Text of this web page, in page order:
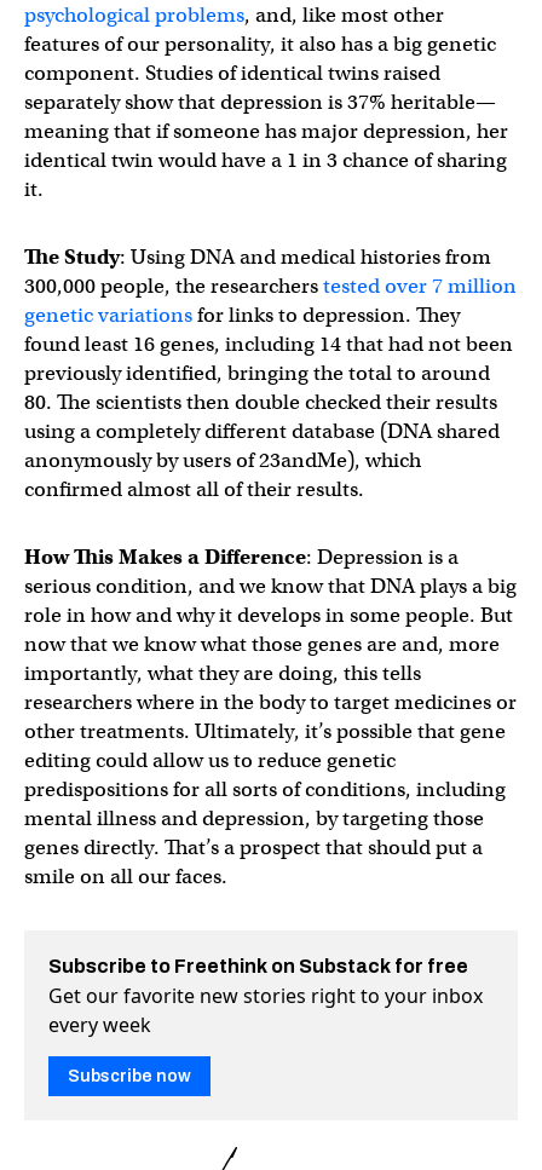
psychological problems, and, like most other
features of our personality, it also has a big genetic
component. Studies of identical twins raised
separately show that depression is 37% heritable—
meaning that if someone has major depression, her
identical twin would have a 1 in 3 chance of sharing
it.
The Study: Using DNA and medical histories from
300,000 people, the researcherstested over 7 million
genetic variationsfor links to depression. They
found least 16 genes, including 14 that had not been
previously identified, bringing the total to around
80. The scientists then double checked their results
using a completely different database (DNA shared
anonymously by users of 23andMe), which
confirmed almost all of their results.
How This Makes a Difference: Depression is a
serious condition, and we know that DNA plays a big
role in how and why it develops in some people. But
now that we know what those genes are and, more
importantly, what they are doing, this tells
researchers where in the body to target medicines or
other treatments. Ultimately, it’s possible that gene
editing could allow us to reduce genetic
predispositions for all sorts of conditions, including
mental illness and depression, by targeting those
genes directly. That’s a prospect that should put a
smile on all our faces.
Subscribe to Freethink on Substack for free
Get our favorite new stories right to your inbox
every week
Subscribe now